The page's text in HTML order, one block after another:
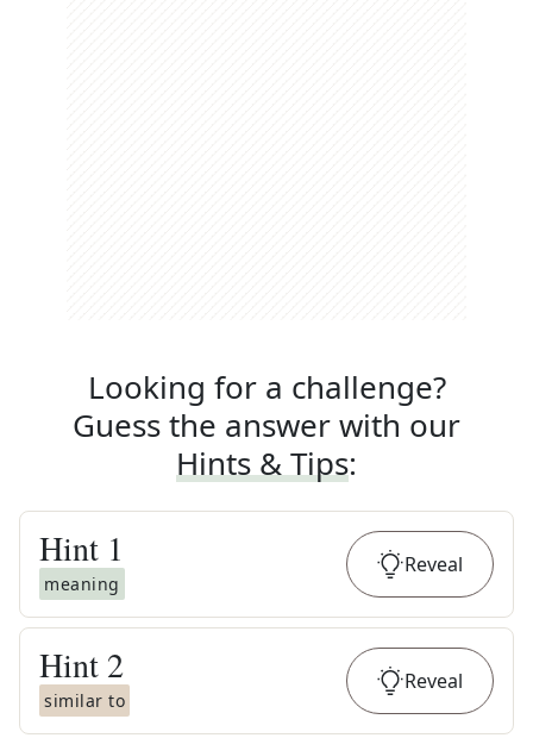
Looking for a challenge?
Guess the answer with our
Hints & Tips:
Hint 1
meaning
Reveal
Hint 2
similar to
Reveal